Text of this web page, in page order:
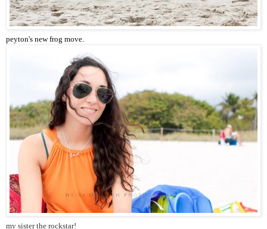
peyton's new frog move.
my sister the rockstar!